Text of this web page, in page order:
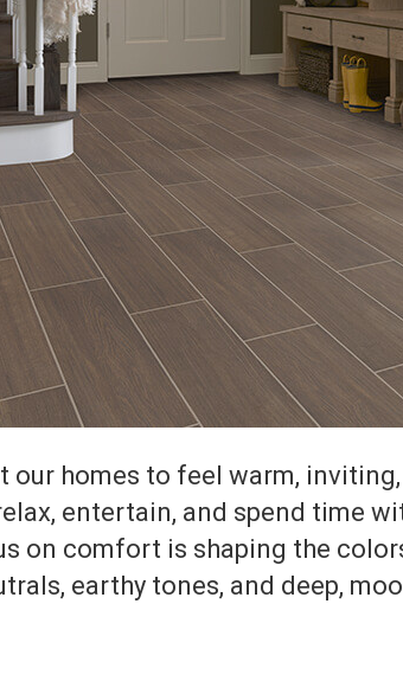
our homes to feel warm,
entertain, and spend time
on comfort is shaping the
earthy tones, and deep,